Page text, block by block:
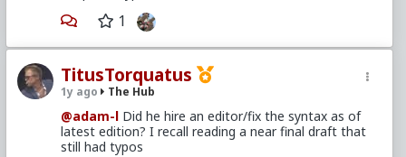
1
TitusTorquatus
1y ago The Hub
@adam-l Did he hire an editor/fix the syntax as of
latest edition? I recall reading a near final draft that
still had typos